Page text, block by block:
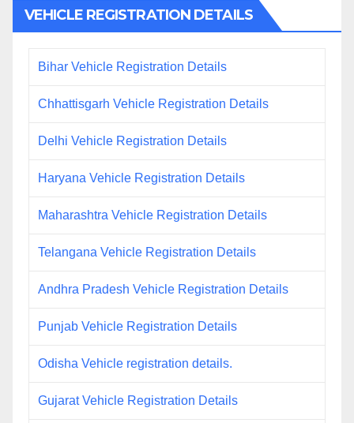
VEHICLE REGISTRATION DETAILS
Bihar Vehicle Registration Details
Chhattisgarh Vehicle Registration Details
Delhi Vehicle Registration Details
Haryana Vehicle Registration Details
Maharashtra Vehicle Registration Details
Telangana Vehicle Registration Details
Andhra Pradesh Vehicle Registration Details
Punjab Vehicle Registration Details
Odisha Vehicle registration details.
Gujarat Vehicle Registration Details